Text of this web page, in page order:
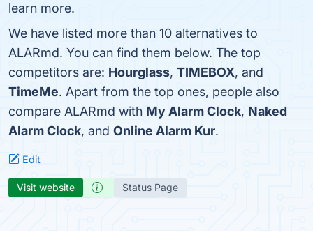
learn more.
We have listed more than 10 alternatives to
ALARmd. You can find them below. The top
competitors are: Hourglass, TIMEBOX, and
TimeMe. Apart from the top ones, people also
compare ALARmd with My Alarm Clock, Naked
Alarm Clock, and Online Alarm Kur.
Edit
Visit website Status Page